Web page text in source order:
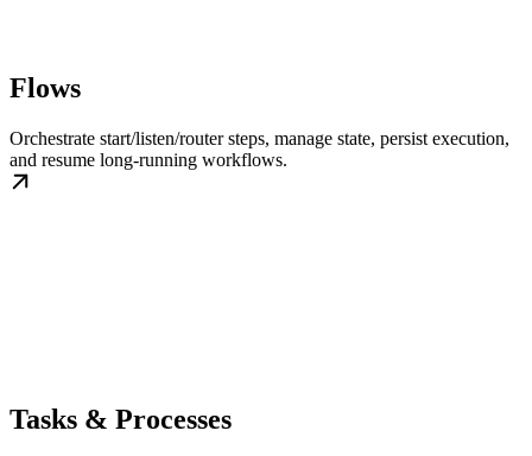
Flows
Orchestrate start/listen/router steps, manage state, persist execution,
and resume long-running workflows.
Tasks & Processes